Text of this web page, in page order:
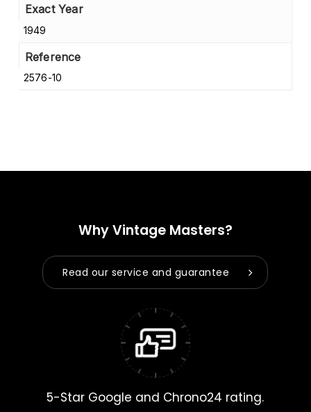
Exact Year
1949
Reference
2576-10
Why Vintage Masters?
Read our service and guarantee
5-Star Google and Chrono24 rating.